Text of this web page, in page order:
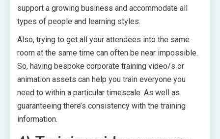
support a growing business and accommodate all
types of people and learning styles.
Also, trying to get all your attendees into the same
room at the same time can often be near impossible.
So, having bespoke corporate training video/s or
animation assets can help you train everyone you
need to within a particular timescale. As well as
guaranteeing there’s consistency with the training
information.